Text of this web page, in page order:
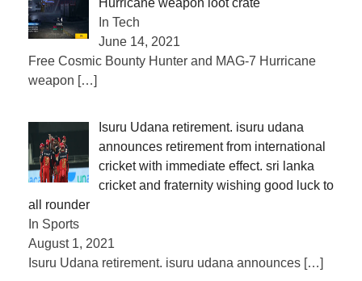
Hurricane weapon loot crate
In Tech
June 14, 2021
Free Cosmic Bounty Hunter and MAG-7 Hurricane
weapon […]
Isuru Udana retirement. isuru udana
announces retirement from international
cricket with immediate effect. sri lanka
cricket and fraternity wishing good luck to
all rounder
In Sports
August 1, 2021
Isuru Udana retirement. isuru udana announces […]